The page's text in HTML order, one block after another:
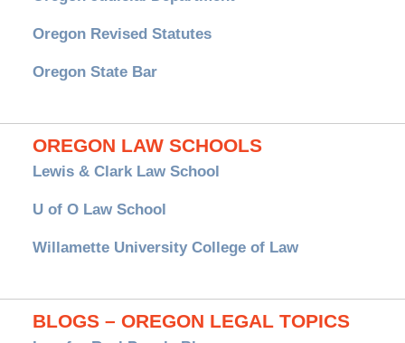
Oregon Revised Statutes
Oregon State Bar
OREGON LAW SCHOOLS
Lewis & Clark Law School
U of O Law School
Willamette University College of Law
BLOGS – OREGON LEGAL TOPICS